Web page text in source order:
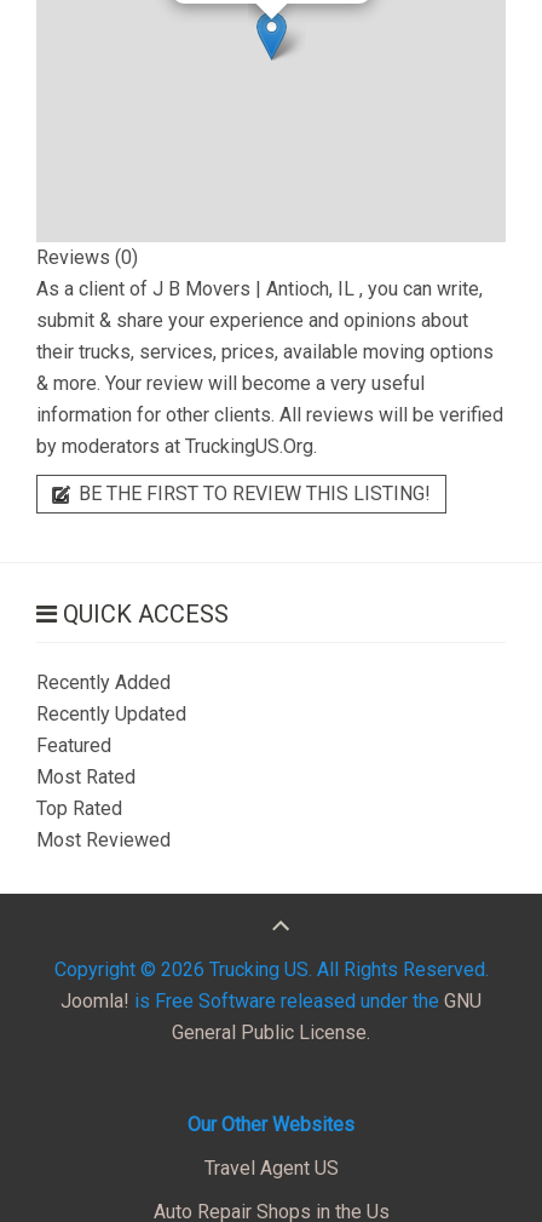
Reviews (0)
As a client of J B Movers | Antioch, IL , you can write,
submit & share your experience and opinions about
their trucks, services, prices, available moving options
& more. Your review will become a very useful
information for other clients. All reviews will be verified
by moderators at TruckingUS.Org.
BE THE FIRST TO REVIEW THIS LISTING!
QUICK ACCESS
Recently Added
Recently Updated
Featured
Most Rated
Top Rated
Most Reviewed
Copyright © 2026 Trucking US. All Rights Reserved.
Joomla! is Free Software released under the GNU
General Public License.
Our Other Websites
Travel Agent US
Auto Repair Shops in the Us